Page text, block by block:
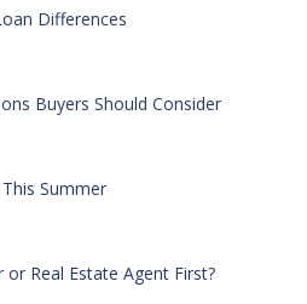
Differences
Buyers Should Consider
Summer
Real Estate Agent First?